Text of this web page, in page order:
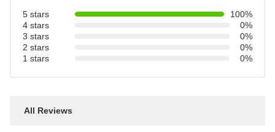
5 stars
100%
4 stars
0%
3 stars
0%
2 stars
0%
1 stars
0%
All Reviews